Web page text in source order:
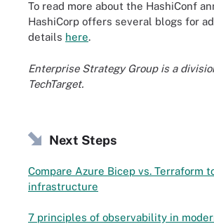
To read more about the HashiConf
HashiCorp offers several blogs for
details here.
Enterprise Strategy Group is a
TechTarget.
Next Steps
Compare Azure Bicep vs. Terraform
infrastructure
7 principles of observability in